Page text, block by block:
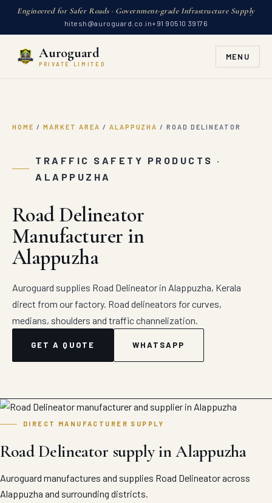
Engineered for Safer Roads · Government-grade Infrastructure Supply
hitesh@auroguard.co.in+91 90510 39176
Auroguard
PRIVATE LIMITED
MENU
HOME / MARKET AREA / ALAPPUZHA / ROAD DELINEATOR
TRAFFIC SAFETY PRODUCTS ·
ALAPPUZHA
Road Delineator
Manufacturer in
Alappuzha
Auroguard supplies Road Delineator in Alappuzha, Kerala
direct from our factory. Road delineators for curves,
medians, shoulders and traffic channelization.
GET A QUOTE WHATSAPP
DIRECT MANUFACTURER SUPPLY
Road Delineator supply in Alappuzha
Auroguard manufactures and supplies Road Delineator across
Alappuzha and surrounding districts.